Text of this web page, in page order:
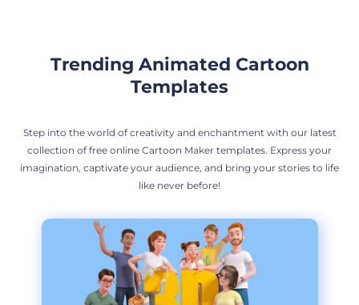
Trending Animated Cartoon
Templates
Step into the world of creativity and enchantment with our latest
collection of free online Cartoon Maker templates. Express your
imagination, captivate your audience, and bring your stories to life
like never before!